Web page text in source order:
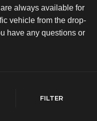
always available for
vehicle from the drop-
have any questions or
FILTER